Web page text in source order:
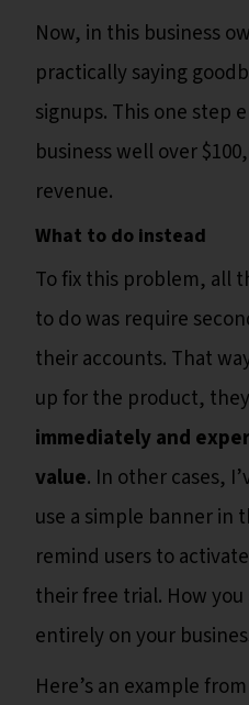
Now, in this business
practically saying
signups. This one step
business well over
revenue.
What to do instead
To fix this problem, all
to do was require
their accounts. That
up for the product,
immediately and
value. In other cases,
use a simple banner in
remind users to
their free trial. How
entirely on your
Here’s an example